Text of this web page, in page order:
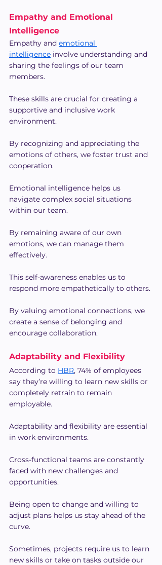
Empathy and Emotional
Intelligence
Empathy and emotional
intelligence involve understanding and
sharing the feelings of our team
members.
These skills are crucial for creating a
supportive and inclusive work
environment.
By recognizing and appreciating the
emotions of others, we foster trust and
cooperation.
Emotional intelligence helps us
navigate complex social situations
within our team.
By remaining aware of our own
emotions, we can manage them
effectively.
This self-awareness enables us to
respond more empathetically to others.
By valuing emotional connections, we
create a sense of belonging and
encourage collaboration.
Adaptability and Flexibility
According to HBR, 74% of employees
say they’re willing to learn new skills or
completely retrain to remain
employable.
Adaptability and flexibility are essential
in work environments.
Cross-functional teams are constantly
faced with new challenges and
opportunities.
Being open to change and willing to
adjust plans helps us stay ahead of the
curve.
Sometimes, projects require us to learn
new skills or take on tasks outside our